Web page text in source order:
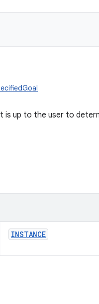
up to the user to
INSTANCE